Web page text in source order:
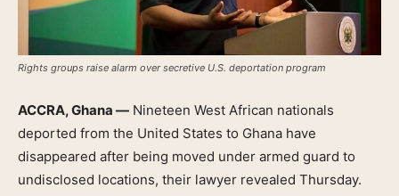
Rights groups raise alarm over secretive U.S. deportation program
ACCRA, Ghana — Nineteen West African nationals
deported from the United States to Ghana have
disappeared after being moved under armed guard to
undisclosed locations, their lawyer revealed Thursday.